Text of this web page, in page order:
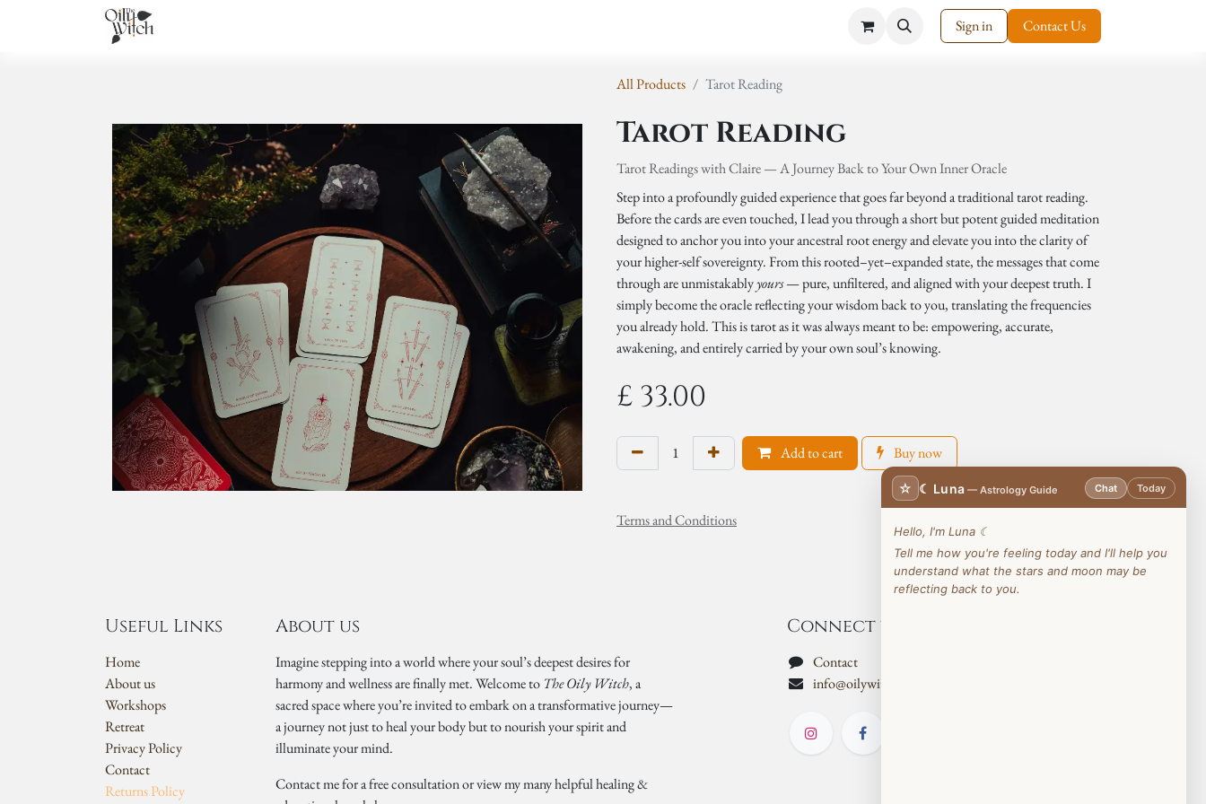
Sign in Contact Us
All Products Tarot Reading
Tarot Reading
Tarot Readings with Claire — A Journey Back to Your Own Inner Oracle
Step into a profoundly guided experience that goes far beyond a traditional tarot reading.
Before the cards are even touched, I lead you through a short but potent guided meditation
designed to anchor you into your ancestral root energy and elevate you into the clarity of
your higher-self sovereignty. From this rooted–yet–expanded state, the messages that come
through are unmistakablyyours— pure, unfiltered, and aligned with your deepest truth. I
simply become the oracle reflecting your wisdom back to you, translating the frequencies
you already hold. This is tarot as it was always meant to be: empowering, accurate,
awakening, and entirely carried by your own soul’s knowing.
£ 33.00
Add to cart Buy now
Terms and Conditions
Useful Links
Home
About us
Workshops
Retreat
Privacy Policy
Contact
Returns Policy
About us
Imagine stepping into a world where your soul’s deepest desires for
harmony and wellness are finally met. Welcome to The Oily Witch, a
sacred space where you’re invited to embark on a transformative journey—
a journey not just to heal your body but to nourish your spirit and
illuminate your mind.
Contact me for a free consultation or view my many helpful healing &
Connect with us
Contact
info@oilywitch.co.uk
☆ ☾ Luna — Astrology Guide Chat Today
Hello, I'm Luna ☾
Tell me how you're feeling today and I'll help you
understand what the stars and moon may be
reflecting back to you.